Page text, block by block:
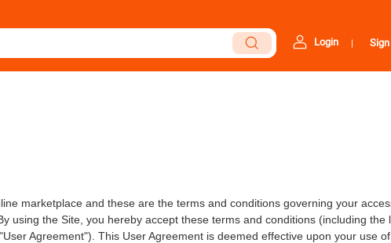
Login | Sign
marketplace and these are the terms and conditions governing your
using the Site, you hereby accept these terms and conditions (including the
Agreement"). This User Agreement is deemed effective upon your use